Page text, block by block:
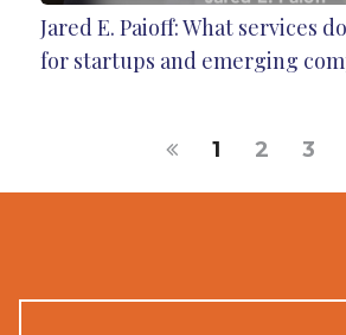
Jared E. Paioff: What services
for startups and emerging
1 2 3